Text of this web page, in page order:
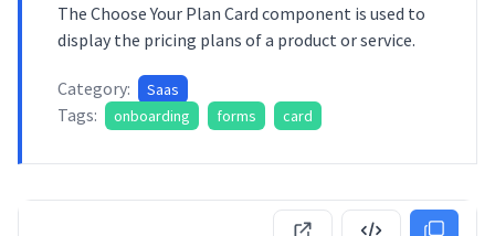
The Choose Your Plan Card component is used to
display the pricing plans of a product or service.
Category: Saas
Tags: onboarding forms card